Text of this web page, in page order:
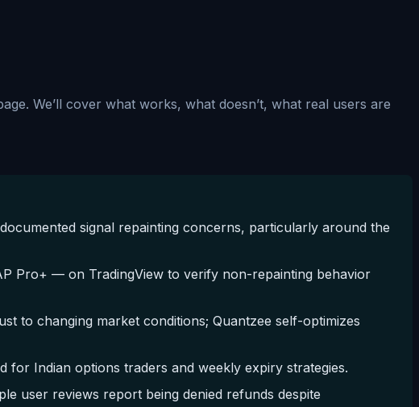
We’ll cover what works, what doesn’t, what real users are
signal repainting concerns, particularly around the
Pro+ — on TradingView to verify non-repainting behavior
to changing market conditions; Quantzee self-optimizes
for Indian options traders and weekly expiry strategies.
user reviews report being denied refunds despite